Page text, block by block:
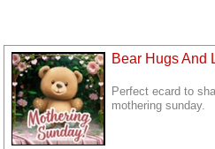
Bear Hugs And
Perfect ecard to
mothering sunday.